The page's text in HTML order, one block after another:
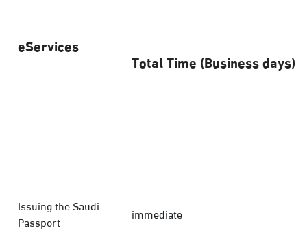
eServices
Total Time (Business days)
Issuing the Saudi
Passport
immediate